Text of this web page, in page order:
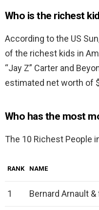
Who is the richest
According to the US
of the richest kids in
“Jay Z” Carter and
estimated net worth of
Who has the most
The 10 Richest People
RANK NAME
1 Bernard Arnault